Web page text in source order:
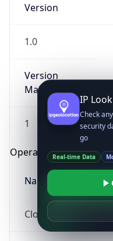
Version
1.0
Version
Major
1
Operating System
Name
Cloud
IP
Check
security
go
Real-time Data